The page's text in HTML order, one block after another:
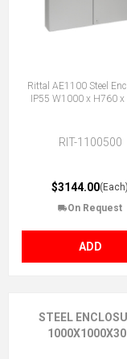
Rittal AE1100 Steel
IP55 W1000 x H760 x
RIT-1100500
$3144.00(Each)
On Request
ADD
STEEL